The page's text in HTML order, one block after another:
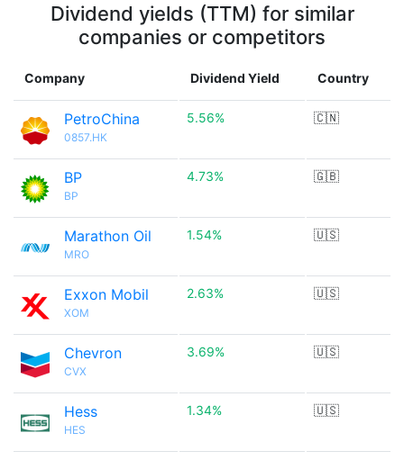
Dividend yields (TTM) for similar
companies or competitors
Company Dividend Yield Country
PetroChina
0857.HK
5.56% 🇨🇳
BP
BP
4.73% 🇬🇧
Marathon Oil
MRO
1.54% 🇺🇸
Exxon Mobil
XOM
2.63% 🇺🇸
Chevron
CVX
3.69% 🇺🇸
Hess
HES
1.34% 🇺🇸